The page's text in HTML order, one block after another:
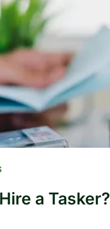
a Tasker?